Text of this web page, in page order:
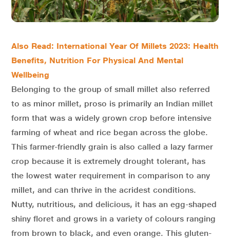
Also Read: International Year Of Millets 2023: Health
Benefits, Nutrition For Physical And Mental
Wellbeing
Belonging to the group of small millet also referred
to as minor millet, proso is primarily an Indian millet
form that was a widely grown crop before intensive
farming of wheat and rice began across the globe.
This farmer-friendly grain is also called a lazy farmer
crop because it is extremely drought tolerant, has
the lowest water requirement in comparison to any
millet, and can thrive in the acridest conditions.
Nutty, nutritious, and delicious, it has an egg-shaped
shiny floret and grows in a variety of colours ranging
from brown to black, and even orange. This gluten-